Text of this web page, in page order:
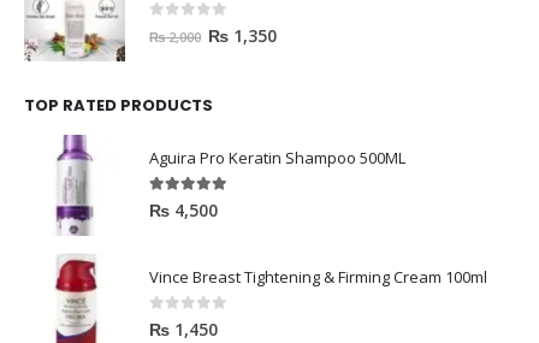
out of 5
₨2,000 ₨ 1,350
TOP RATED PRODUCTS
Aguira Pro Keratin Shampoo 500ML
5.00out of 5
₨ 4,500
Vince Breast Tightening & Firming Cream 100ml
0out of 5
₨ 1,450